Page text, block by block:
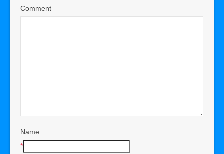
Comment
Name
*